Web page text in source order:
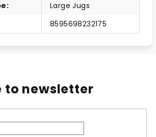
:
Large Jugs
8595698232175
to newsletter